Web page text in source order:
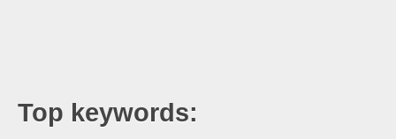
Top keywords: